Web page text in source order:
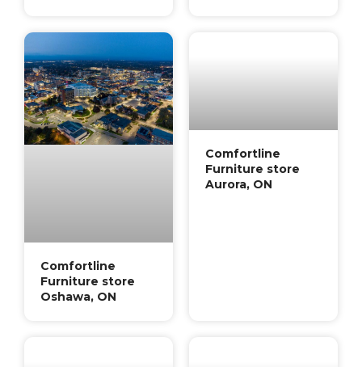
Comfortline
Furniture store
Oshawa, ON
Comfortline
Furniture store
Aurora, ON